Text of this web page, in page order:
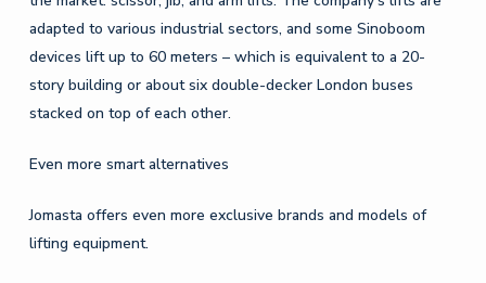
adapted to various industrial sectors, and some Sinoboom
devices lift up to 60 meters – which is equivalent to a 20-
story building or about six double-decker London buses
stacked on top of each other.
Even more smart alternatives
Jomasta offers even more exclusive brands and models of
lifting equipment.